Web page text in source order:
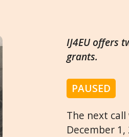
IJ4EU offers
grants.
PAUSED
The next
December 1,